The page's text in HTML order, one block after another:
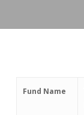
Fund Name